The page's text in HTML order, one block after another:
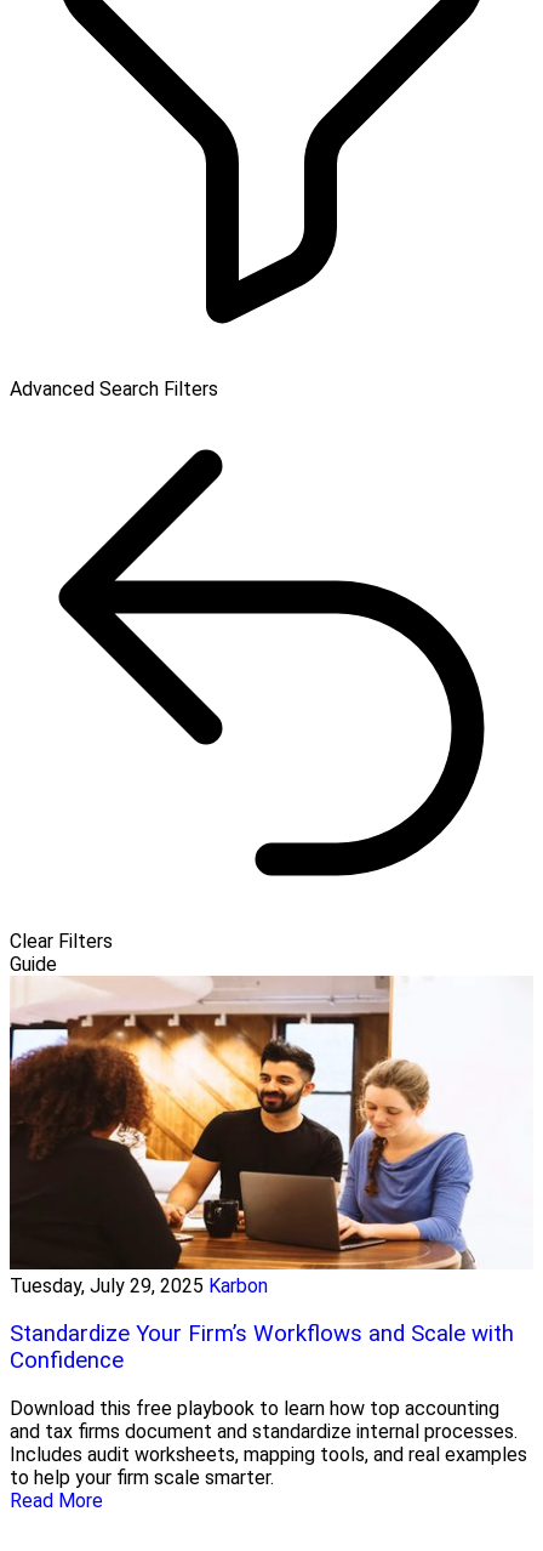
Advanced Search Filters
Clear Filters
Guide
Tuesday, July 29, 2025 Karbon
Standardize Your Firm’s Workflows and Scale with
Confidence
Download this free playbook to learn how top accounting
and tax firms document and standardize internal processes.
Includes audit worksheets, mapping tools, and real examples
to help your firm scale smarter.
Read More